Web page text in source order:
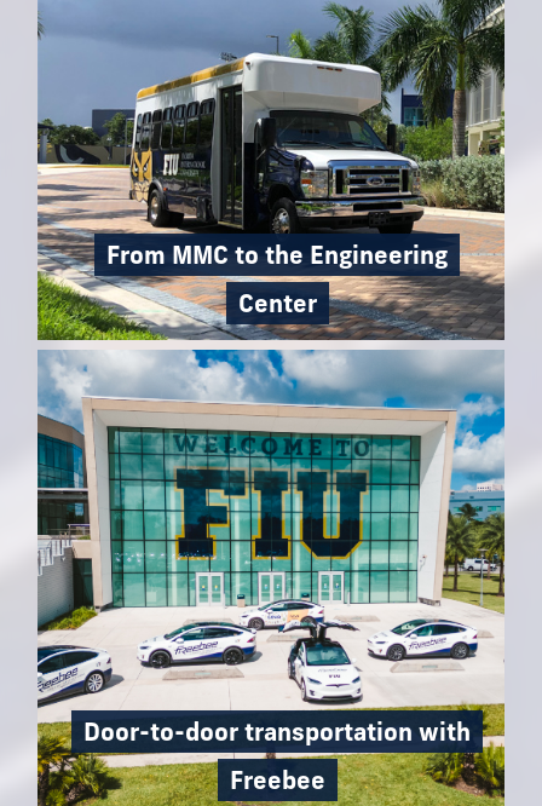
From MMC to the Engineering
Center
Door-to-door transportation with
Freebee